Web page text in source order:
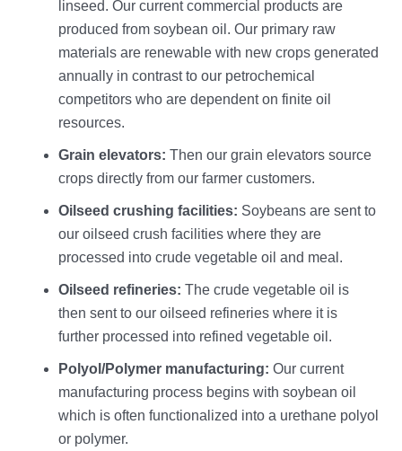
linseed. Our current commercial products are
produced from soybean oil. Our primary raw
materials are renewable with new crops generated
annually in contrast to our petrochemical
competitors who are dependent on finite oil
resources.
Grain elevators: Then our grain elevators source
crops directly from our farmer customers.
Oilseed crushing facilities: Soybeans are sent to
our oilseed crush facilities where they are
processed into crude vegetable oil and meal.
Oilseed refineries: The crude vegetable oil is
then sent to our oilseed refineries where it is
further processed into refined vegetable oil.
Polyol/Polymer manufacturing: Our current
manufacturing process begins with soybean oil
which is often functionalized into a urethane polyol
or polymer.